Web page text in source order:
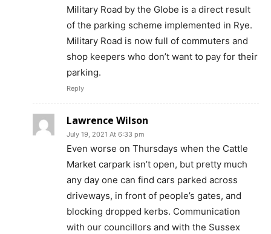
Military Road by the Globe is a direct result
of the parking scheme implemented in Rye.
Military Road is now full of commuters and
shop keepers who don’t want to pay for their
parking.
Reply
Lawrence Wilson
July 19, 2021 At 6:33 pm
Even worse on Thursdays when the Cattle
Market carpark isn’t open, but pretty much
any day one can find cars parked across
driveways, in front of people’s gates, and
blocking dropped kerbs. Communication
with our councillors and with the Sussex